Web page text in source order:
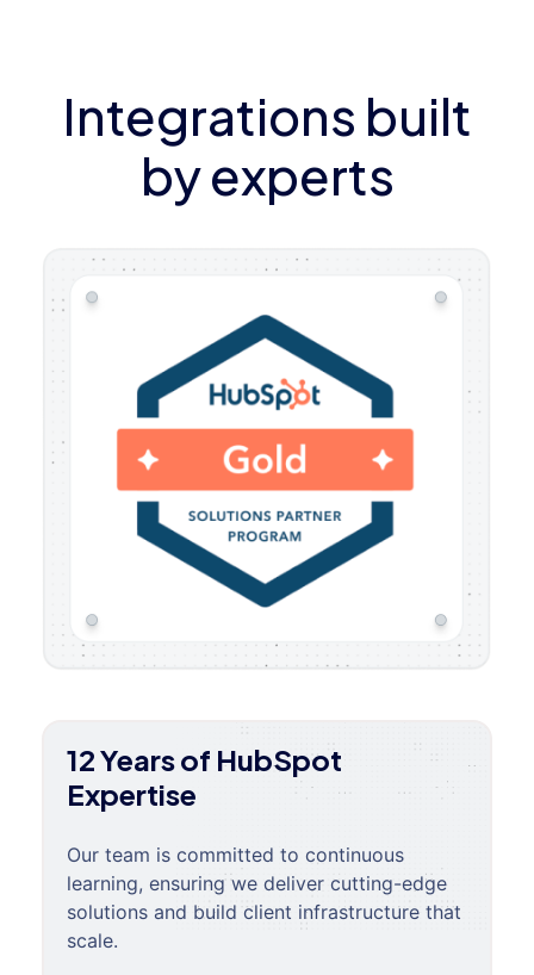
Integrations built
by experts
12 Years of HubSpot
Expertise
Our team is committed to continuous
learning, ensuring we deliver cutting-edge
solutions and build client infrastructure that
scale.